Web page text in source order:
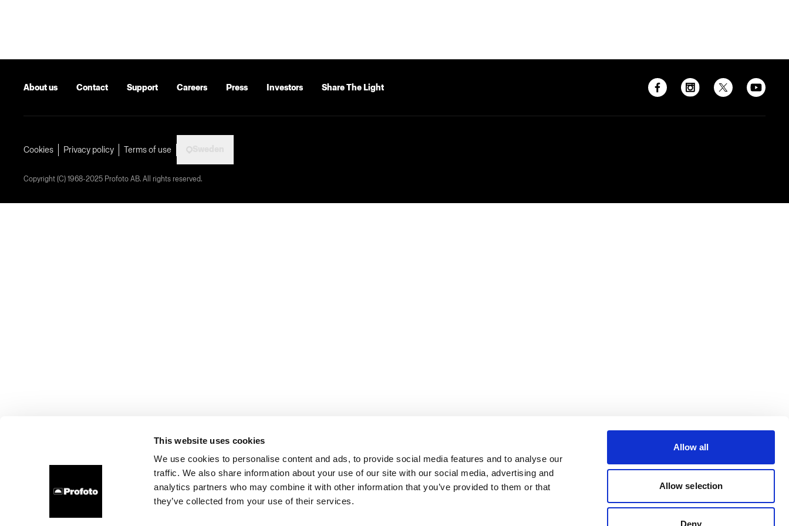
This website uses cookies
We use cookies to personalise content and ads, to provide social media features and to analyse our
traffic. We also share information about your use of our site with our social media, advertising and
analytics partners who may combine it with other information that you’ve provided to them or that
they’ve collected from your use of their services.
Allow all
Allow selection
Deny
About us Contact Support Careers Press Investors Share The Light
Cookies Privacy policy Terms of use
Copyright (C) 1968-2025 Profoto AB. All rights reserved.